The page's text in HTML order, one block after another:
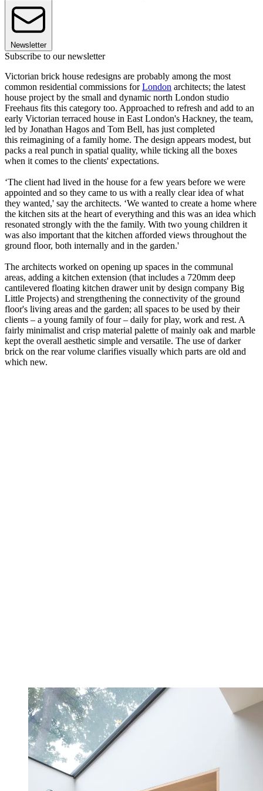
Newsletter
Subscribe to our newsletter
Victorian brick house redesigns are probably among the most
common residential commissions forLondon architects; the latest
house project by the small and dynamic north London studio
Freehaus fits this category too. Approached to refresh and add to an
early Victorian terraced house in East London's Hackney, the team,
led by Jonathan Hagos and Tom Bell, has just completed
this reimagining of a family home. The design appears modest, but
packs a real punch in spatial quality, while ticking all the boxes
when it comes to the clients' expectations.
‘The client had lived in the house for a few years before we were
appointed and so they came to us with a really clear idea of what
they wanted,' say the architects. ‘We wanted to create a home where
the kitchen sits at the heart of everything and this was an idea which
resonated strongly with the the family. With two young children it
was also important that the kitchen afforded views throughout the
ground floor, both internally and in the garden.'
The architects worked on opening up spaces in the communal
areas, adding a kitchen extension (that includes a 720mm deep
cantilevered floating kitchen drawer unit by design company Big
Little Projects) and strengthening the connectivity of the ground
floor's living areas and the garden; all spaces to be used by their
clients – a young family of four – daily for play, work and rest. A
fairly minimalist and crisp material palette of mainly oak and marble
kept the overall aesthetic simple and versatile. The use of darker
brick on the rear volume clarifies visually which parts are old and
which new.